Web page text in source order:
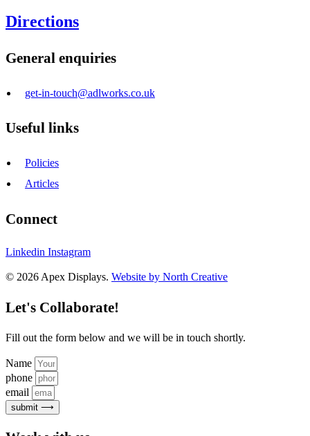
Directions
General enquiries
get-in-touch@adlworks.co.uk
Useful links
Policies
Articles
Connect
Linkedin Instagram
© 2026 Apex Displays. Website by North Creative
Let's Collaborate!
Fill out the form below and we will be in touch shortly.
Name
phone
email
submit ⟶